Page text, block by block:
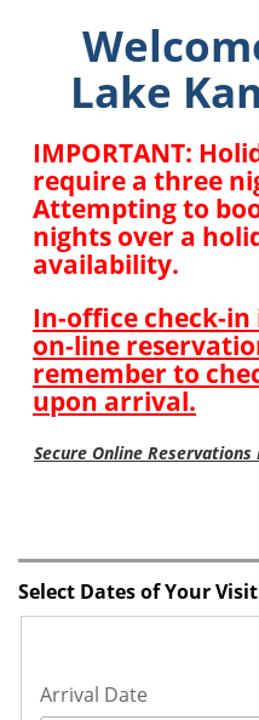
Select Dates of Your Visit
Arrival Date